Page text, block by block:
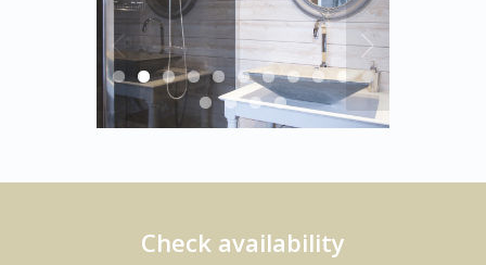
Check availability